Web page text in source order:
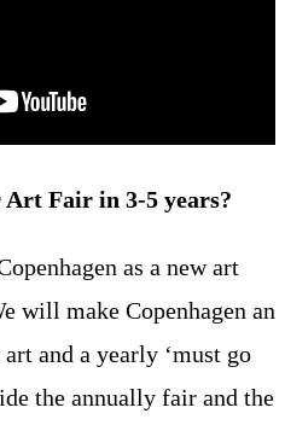
Art Fair in 3-5 years?
as a new art
will make Copenhagen an
and a yearly ‘must go
the annually fair and the